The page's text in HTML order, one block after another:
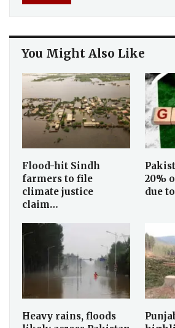
You Might Also Like
Flood-hit Sindh
farmers to file
climate justice
claim…
20%
due
Heavy rains, floods